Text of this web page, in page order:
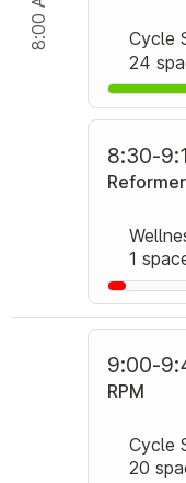
8:00 AM
Cycle
24
8:30-
1
RPM
9:00-
Cycle
20